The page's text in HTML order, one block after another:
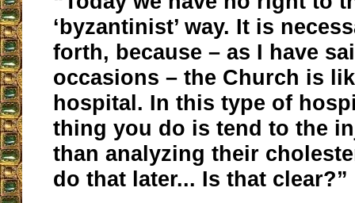
‘byzantinist’ way. It is
forth, because – as I have
occasions – the Church is
hospital. In this type of
thing you do is tend to the
than analyzing their
do that later... Is that clear?”